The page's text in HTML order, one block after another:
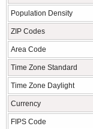
Population Density
ZIP Codes
Area Code
Time Zone Standard
Time Zone Daylight
Currency
FIPS Code